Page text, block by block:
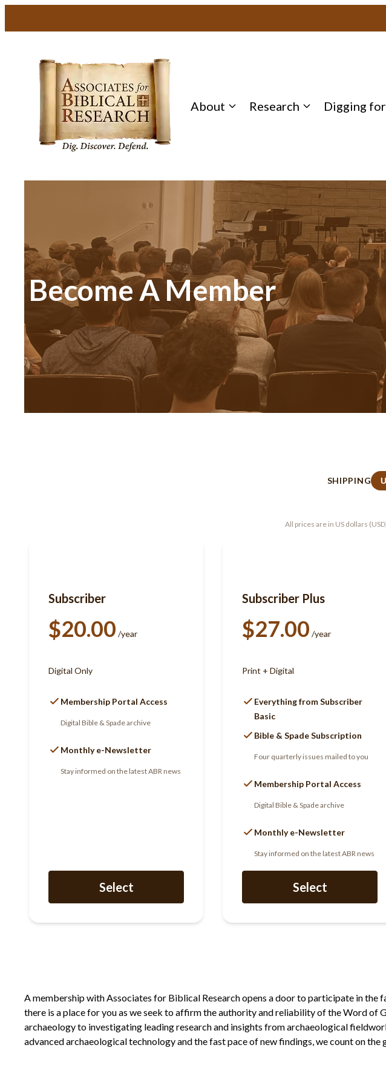
About Research Digging
Become A Member
SHIPPING
All prices are in US dollars
Subscriber
$20.00 /year
Digital Only
Membership Portal Access
Digital Bible & Spade archive
Monthly e-Newsletter
Stay informed on the latest ABR news
Select
Subscriber Plus
$27.00 /year
Print + Digital
Everything from Subscriber
Basic
Bible & Spade Subscription
Four quarterly issues mailed to you
Membership Portal Access
Digital Bible & Spade archive
Monthly e-Newsletter
Stay informed on the latest ABR news
Select
A membership with Associates for Biblical Research opens a door to participate in
there is a place for you as we seek to affirm the authority and reliability of the Word of
archaeology to investigating leading research and insights from archaeological
advanced archaeological technology and the fast pace of new findings, we count on